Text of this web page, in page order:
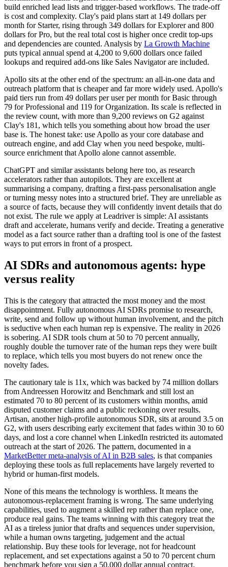
build enriched lead lists and trigger-based workflows. The trade-off
is cost and complexity. Clay's paid plans start at 149 dollars per
month for Starter, rising through 349 dollars for Explorer and 800
dollars for Pro, but the real total cost is higher once credit top-ups
and dependencies are counted. Analysis by La Growth Machine
puts typical annual spend at 4,200 to 9,600 dollars once failed
lookups and required add-ons like Sales Navigator are included.
Apollo sits at the other end of the spectrum: an all-in-one data and
outreach platform that is cheaper and far more widely used. Apollo's
paid tiers run from 49 dollars per user per month for Basic through
79 for Professional and 119 for Organization. Its scale is reflected in
the review count, with more than 9,200 reviews on G2 against
Clay's 181, which tells you something about how broad the user
base is. The honest take: use Apollo as your core database and
outreach engine, and add Clay when you need bespoke, multi-
source enrichment that Apollo alone cannot assemble.
ChatGPT and similar assistants belong here too, as research
accelerators rather than autopilots. They are excellent at
summarising a company, drafting a first-pass personalisation angle
or turning messy notes into a structured brief. They are unreliable as
a source of facts, because they will confidently invent details that do
not exist. The rule we apply at Leadriver is simple: AI assistants
draft and accelerate, humans verify and decide. Treating a generative
model as a fact source rather than a drafting tool is one of the fastest
ways to put errors in front of a prospect.
AI SDRs and autonomous agents: hype
versus reality
This is the category that attracted the most money and the most
disappointment. Fully autonomous AI SDRs promise to research,
write, send and follow up without human involvement, and the pitch
is seductive when each human rep is expensive. The reality in 2026
is sobering. AI SDR tools churn at 50 to 70 percent annually,
roughly double the turnover rate of the human reps they were built
to replace, which tells you most buyers do not renew once the
novelty fades.
The cautionary tale is 11x, which was backed by 74 million dollars
from Andreessen Horowitz and Benchmark and still lost an
estimated 70 to 80 percent of its customers within months, amid
disputed customer claims and a public reckoning over results.
Artisan, another high-profile autonomous SDR, sits at around 3.5 on
G2, with users describing early excitement that fades within 30 to 60
days, and lost a core channel when LinkedIn restricted its automated
outreach at the start of 2026. The pattern, documented in a
MarketBetter meta-analysis of AI in B2B sales, is that companies
deploying these tools as full replacements have largely reverted to
hybrid or human-first models.
None of this means the technology is worthless. It means the
autonomous-replacement framing is wrong. The same underlying
capabilities, used to augment a skilled rep rather than replace one,
produce real gains. The teams winning with this category treat the
AI as a tireless junior that drafts and sequences under supervision,
while a human owns targeting, judgement and the actual
relationship. Buy these tools for leverage, not for headcount
replacement, and set expectations against a 50 to 70 percent churn
benchmark before you sign a 50,000 dollar annual contract.